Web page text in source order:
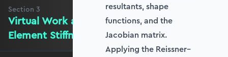
Section 3
Virtual Work and Calculating the
Element Stiffness Matrix
resultants, shape
functions, and the
Jacobian matrix.
Applying the Reissner–